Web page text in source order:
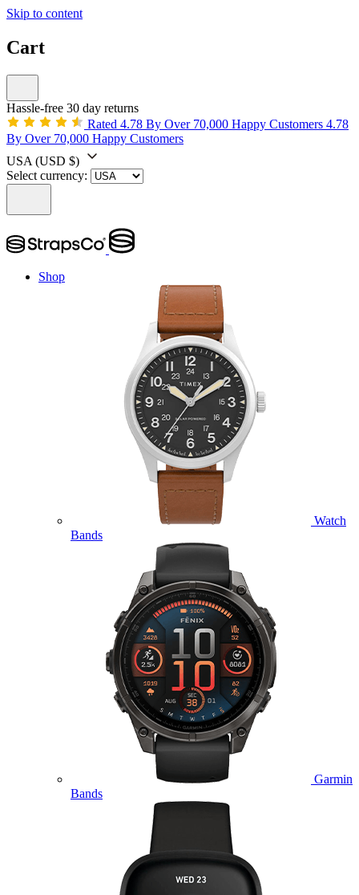
Skip to content
Cart
Hassle-free 30 day returns
Rated 4.78 By Over 70,000 Happy Customers 4.78
By Over 70,000 Happy Customers
USA (USD $)
Select currency:
Shop
Watch
Bands
Garmin
Bands